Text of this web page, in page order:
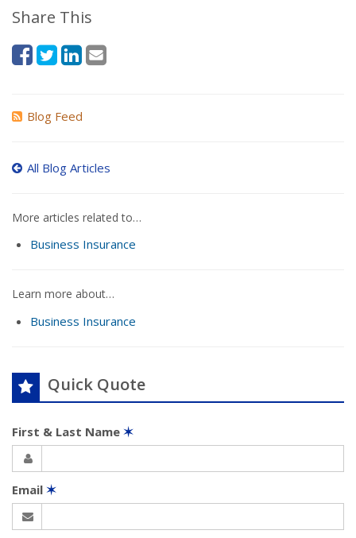
Share This
Blog Feed
All Blog Articles
More articles related to…
Business Insurance
Learn more about…
Business Insurance
Quick Quote
First & Last Name ✶
Email ✶